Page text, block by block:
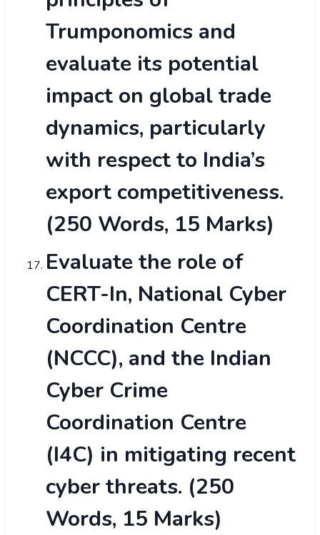
Trumponomics and
evaluate its potential
impact on global trade
dynamics, particularly
with respect to India’s
export competitiveness.
(250 Words, 15 Marks)
Evaluate the role of
CERT-In, National Cyber
Coordination Centre
(NCCC), and the Indian
Cyber Crime
Coordination Centre
(I4C) in mitigating recent
cyber threats. (250
Words, 15 Marks)